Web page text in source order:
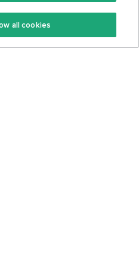
Terms Of Service
Privacy Policy
all cookies